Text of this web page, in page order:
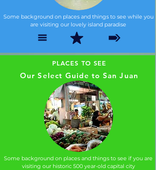
Some background on places and things to see while you
are visiting our lovely island paradise
PLACES TO SEE
Our Select Guide to San Juan
Some background on places and things to see if you are
visiting our historic 500 year-old capital city